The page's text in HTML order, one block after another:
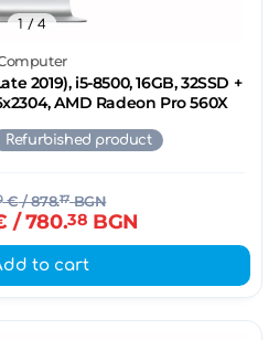
2019), i5-8500, 16GB, 32SSD +
AMD Radeon Pro 560X
1/ 4
Refurbished product
€/ 878.17BGN
/ 780.38 BGN
to cart